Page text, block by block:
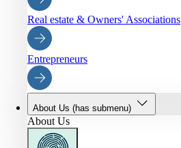
Real estate & Owners' Associations
Entrepreneurs
About Us (has submenu)
About Us